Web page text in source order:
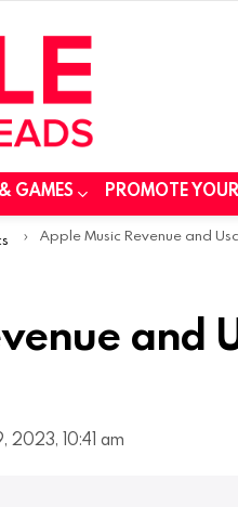
GAMES PROMOTE
Apple Music Revenue and Usage
and
2023, 10:41 am